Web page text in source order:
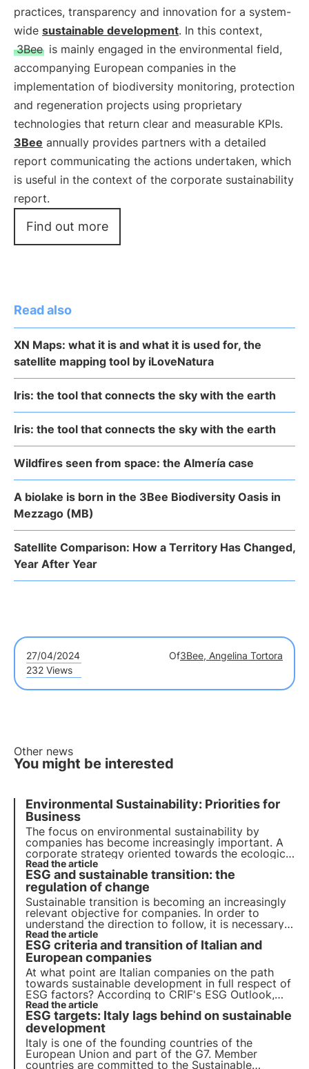
practices, transparency and innovation for a system-
wide sustainable development. In this context,
3Bee is mainly engaged in the environmental field,
accompanying European companies in the
implementation of biodiversity monitoring, protection
and regeneration projects using proprietary
technologies that return clear and measurable KPIs.
3Bee annually provides partners with a detailed
report communicating the actions undertaken, which
is useful in the context of the corporate sustainability
report.
Find out more
Read also
XN Maps: what it is and what it is used for, the
satellite mapping tool by iLoveNatura
Iris: the tool that connects the sky with the earth
Iris: the tool that connects the sky with the earth
Wildfires seen from space: the Almería case
A biolake is born in the 3Bee Biodiversity Oasis in
Mezzago (MB)
Satellite Comparison: How a Territory Has Changed,
Year After Year
27/04/2024 Of3Bee, Angelina Tortora
232 Views
Other news
You might be interested
Environmental Sustainability: Priorities for
Business
The focus on environmental sustainability by
companies has become increasingly important. A
corporate strategy oriented towards the ecological
transition is not an option but a necessity. Let's see
how to make it your own in order to grow and
boost the economy.
Read the article
ESG and sustainable transition: the
regulation of change
Sustainable transition is becoming an increasingly
relevant objective for companies. In order to
understand the direction to follow, it is necessary
to know the regulations governing mobilisation. In
this article, we offer an overview that clarifies
doubts about the action to be taken.
Read the article
ESG criteria and transition of Italian and
European companies
At what point are Italian companies on the path
towards sustainable development in full respect of
ESG factors? According to CRIF's ESG Outlook,
Italy is in the right direction, but the transition
towards the Agenda 2030 biodiversity protection
goals is still a long way off.
Read the article
ESG targets: Italy lags behind on sustainable
development
Italy is one of the founding countries of the
European Union and part of the G7. Member
countries are committed to the Sustainable